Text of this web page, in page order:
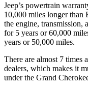
Jeep’s powertrain
10,000 miles longer
the engine, transmission,
for 5 years or 60,000
years or 50,000 miles.
There are almost 7 times
dealers, which makes it
under the Grand